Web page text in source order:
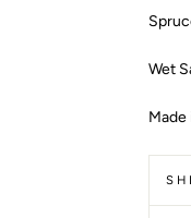
Wet
Made